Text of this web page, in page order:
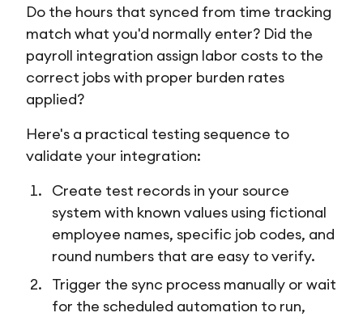
Do the hours that synced from time tracking
match what you'd normally enter? Did the
payroll integration assign labor costs to the
correct jobs with proper burden rates
applied?
Here's a practical testing sequence to
validate your integration:
Create test records in your source
system with known values using fictional
employee names, specific job codes, and
round numbers that are easy to verify.
Trigger the sync process manually or wait
for the scheduled automation to run,